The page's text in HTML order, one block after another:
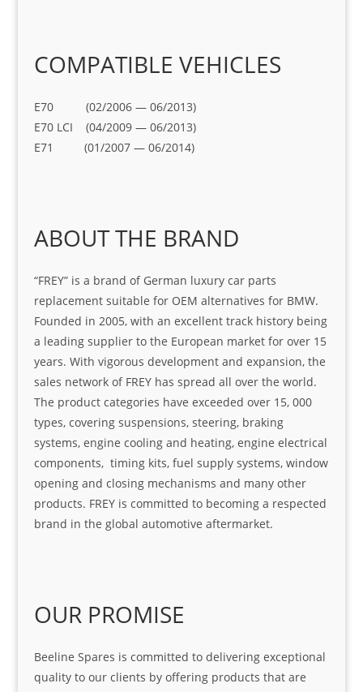
COMPATIBLE VEHICLES
E70 (02/2006 — 06/2013)
E70 LCI (04/2009 — 06/2013)
E71 (01/2007 — 06/2014)
ABOUT THE BRAND
“FREY” is a brand of German luxury car parts
replacement suitable for OEM alternatives for BMW.
Founded in 2005, with an excellent track history being
a leading supplier to the European market for over 15
years. With vigorous development and expansion, the
sales network of FREY has spread all over the world.
The product categories have exceeded over 15, 000
types, covering suspensions, steering, braking
systems, engine cooling and heating, engine electrical
components, timing kits, fuel supply systems, window
opening and closing mechanisms and many other
products. FREY is committed to becoming a respected
brand in the global automotive aftermarket.
OUR PROMISE
Beeline Spares is committed to delivering exceptional
quality to our clients by offering products that are